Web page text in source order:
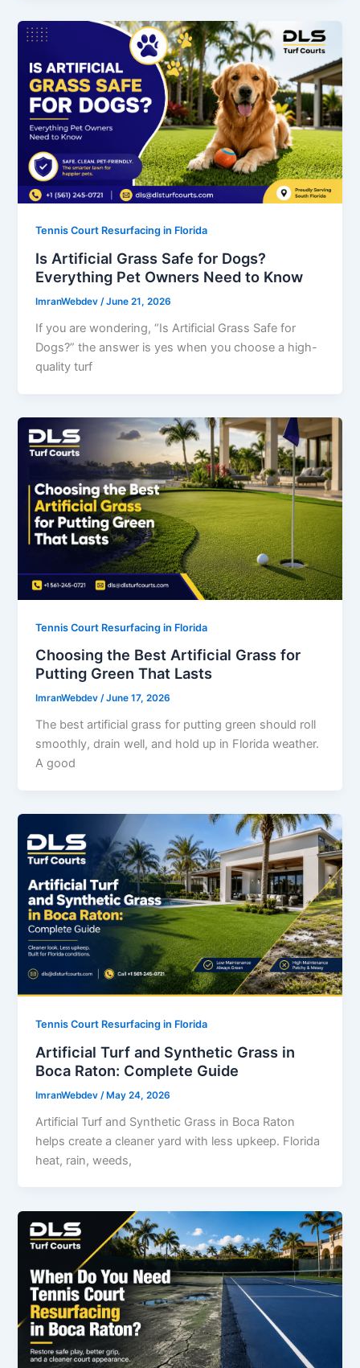
Tennis Court Resurfacing in Florida
Is Artificial Grass Safe for Dogs?
Everything Pet Owners Need to Know
ImranWebdev/June 21, 2026
If you are wondering, “Is Artificial Grass Safe for
Dogs?” the answer is yes when you choose a high-
quality turf
Tennis Court Resurfacing in Florida
Choosing the Best Artificial Grass for
Putting Green That Lasts
ImranWebdev/June 17, 2026
The best artificial grass for putting green should roll
smoothly, drain well, and hold up in Florida weather.
A good
Tennis Court Resurfacing in Florida
Artificial Turf and Synthetic Grass in
Boca Raton: Complete Guide
ImranWebdev /May 24, 2026
Artificial Turf and Synthetic Grass in Boca Raton
helps create a cleaner yard with less upkeep. Florida
heat, rain, weeds,